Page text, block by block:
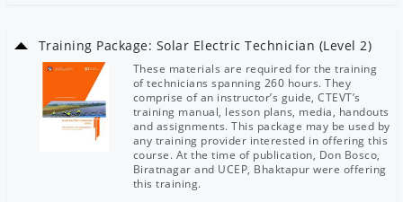
Training Package: Solar Electric Technician (Level 2)
These materials are required for the training
of technicians spanning 260 hours. They
comprise of an instructor’s guide, CTEVT’s
training manual, lesson plans, media, handouts
and assignments. This package may be used by
any training provider interested in offering this
course. At the time of publication, Don Bosco,
Biratnagar and UCEP, Bhaktapur were offering
this training.